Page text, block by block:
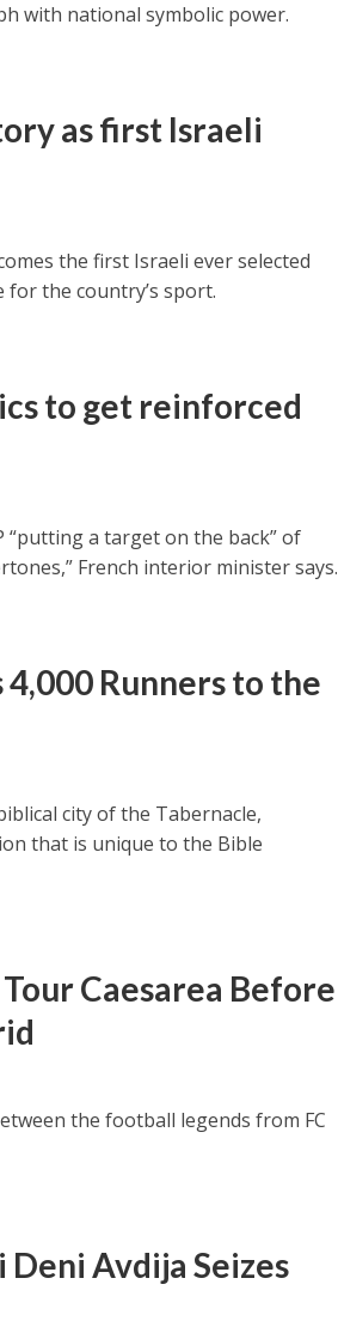
with national symbolic power.
as first Israeli
the first Israeli ever selected
the country’s sport.
to get reinforced
“putting a target on the back” of
French interior minister says.
Runners to the
city of the Tabernacle,
that is unique to the Bible
Caesarea Before
the football legends from FC
Avdija Seizes